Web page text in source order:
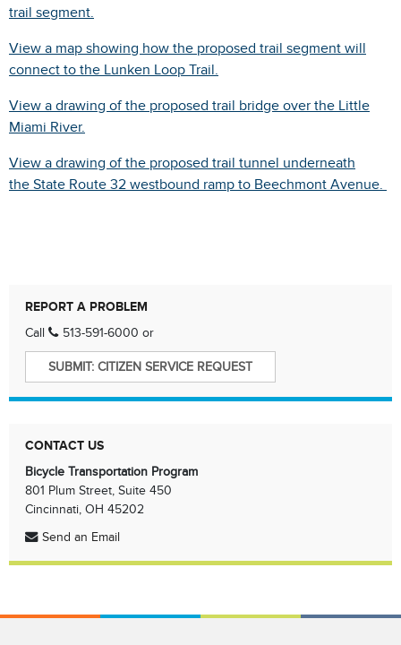
trail segment.
View a map showing how the proposed trail segment will
connect to the Lunken Loop Trail.
View a drawing of the proposed trail bridge over the Little
Miami River.
View a drawing of the proposed trail tunnel underneath
the State Route 32 westbound ramp to Beechmont Avenue.
REPORT A PROBLEM
Call
513-591-6000 or
SUBMIT: CITIZEN SERVICE REQUEST
CONTACT US
Bicycle Transportation Program
801 Plum Street, Suite 450
Cincinnati, OH 45202
Send an Email